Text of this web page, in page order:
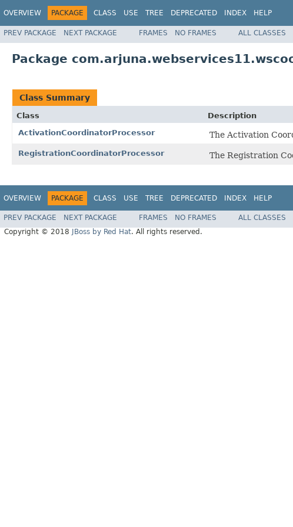
OVERVIEW PACKAGE CLASS USE TREE DEPRECATED INDEX HELP
PREV PACKAGE NEXT PACKAGE FRAMES NO FRAMES ALL CLASSES
Package
Class Summary
Class
Description
ActivationCoordinatorProcessor
The Activation
RegistrationCoordinatorProcessor The Registration
OVERVIEW PACKAGE CLASS USE TREE DEPRECATED INDEX HELP
PREV PACKAGE NEXT PACKAGE FRAMES NO FRAMES
ALL CLASSES
Copyright © 2018
JBoss by Red Hat. All rights reserved.